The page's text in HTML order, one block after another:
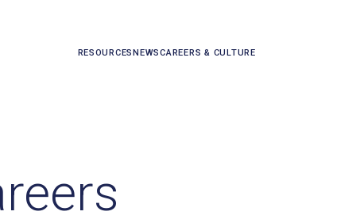
RESOURCESNEWSCAREERS & CULTURE